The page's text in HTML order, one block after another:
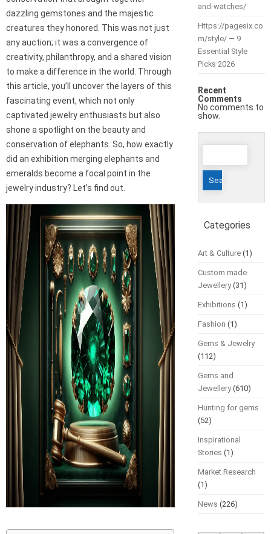
dazzling gemstones and the majestic
creatures they honored. This was not just
any auction; it was a convergence of
creativity, philanthropy, and a shared vision
to make a difference in the world. Through
this article, you’ll uncover the layers of this
fascinating event, which not only
captivated jewelry enthusiasts but also
shone a spotlight on the beauty and
conservation of elephants. So, how exactly
did an exhibition merging elephants and
emeralds become a focal point in the
jewelry industry? Let’s find out.
and-watches/
Https://pagesix.co
m/style/ — 9
Essential Style
Picks 2026
Recent
Comments
No comments to
show.
Search
Categories
Art & Culture(1)
Custom made
Jewellery(31)
Exhibitions (1)
Fashion (1)
Gems & Jewelry
(112)
Gems and
Jewellery(610)
Hunting for gems
(52)
Inspirational
Stories (1)
Market Research
(1)
News (226)